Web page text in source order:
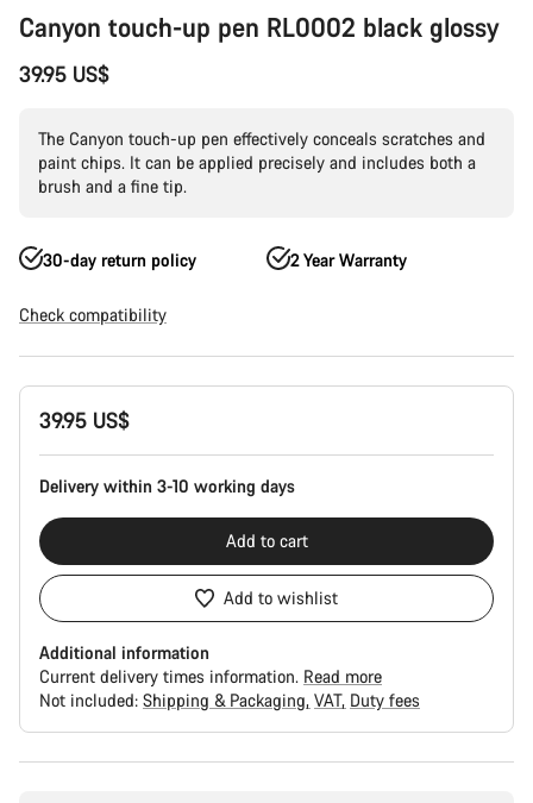
Canyon touch-up pen RL0002 black glossy
39.95 US$
The Canyon touch-up pen effectively conceals scratches and
paint chips. It can be applied precisely and includes both a
brush and a fine tip.
30-day return policy 2 Year Warranty
Check compatibility
Product
Configuration
39.95 US$
Delivery within 3-10 working days
Add to cart
Add to wishlist
Additional information
Current delivery times information. Read more
Not included: Shipping & Packaging VAT Duty fees